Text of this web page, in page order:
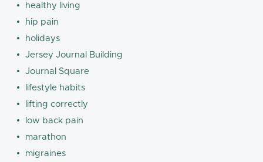
healthy living
hip pain
holidays
Jersey Journal Building
Journal Square
lifestyle habits
lifting correctly
low back pain
marathon
migraines